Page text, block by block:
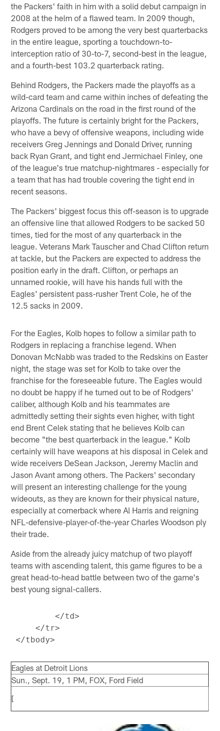
the Packers' faith in him with a solid debut campaign in
2008 at the helm of a flawed team. In 2009 though,
Rodgers proved to be among the very best quarterbacks
in the entire league, sporting a touchdown-to-
interception ratio of 30-to-7, second-best in the league,
and a fourth-best 103.2 quarterback rating.
Behind Rodgers, the Packers made the playoffs as a
wild-card team and came within inches of defeating the
Arizona Cardinals on the road in the first round of the
playoffs. The future is certainly bright for the Packers,
who have a bevy of offensive weapons, including wide
receivers Greg Jennings and Donald Driver, running
back Ryan Grant, and tight end Jermichael Finley, one
of the league's true matchup-nightmares - especially for
a team that has had trouble covering the tight end in
recent seasons.
The Packers' biggest focus this off-season is to upgrade
an offensive line that allowed Rodgers to be sacked 50
times, tied for the most of any quarterback in the
league. Veterans Mark Tauscher and Chad Clifton return
at tackle, but the Packers are expected to address the
position early in the draft. Clifton, or perhaps an
unnamed rookie, will have his hands full with the
Eagles' persistent pass-rusher Trent Cole, he of the
12.5 sacks in 2009.
For the Eagles, Kolb hopes to follow a similar path to
Rodgers in replacing a franchise legend. When
Donovan McNabb was traded to the Redskins on Easter
night, the stage was set for Kolb to take over the
franchise for the foreseeable future. The Eagles would
no doubt be happy if he turned out to be of Rodgers'
caliber, although Kolb and his teammates are
admittedly setting their sights even higher, with tight
end Brent Celek stating that he believes Kolb can
become "the best quarterback in the league." Kolb
certainly will have weapons at his disposal in Celek and
wide receivers DeSean Jackson, Jeremy Maclin and
Jason Avant among others. The Packers' secondary
will present an interesting challenge for the young
wideouts, as they are known for their physical nature,
especially at cornerback where Al Harris and reigning
NFL-defensive-player-of-the-year Charles Woodson ply
their trade.
Aside from the already juicy matchup of two playoff
teams with ascending talent, this game figures to be a
great head-to-head battle between two of the game's
best young signal-callers.
         </td>
     </tr>
Eagles at Detroit Lions
Sun., Sept. 19, 1 PM, FOX, Ford Field
[